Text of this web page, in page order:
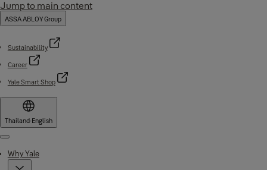
Jump to main content
ASSA ABLOY Group
Sustainability
Career
Yale Smart Shop
Thailand·English
Menu
Why Yale